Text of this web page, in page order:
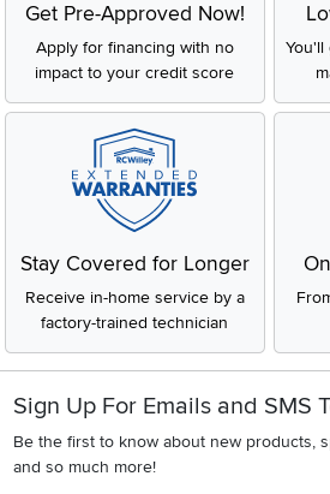
Get Pre-Approved Now!
Apply for financing with no
impact to your credit score
Stay Covered for Longer
Receive in-home service by a
factory-trained technician
Sign Up For Emails and SMS
Be the first to know about new products,
and so much more!